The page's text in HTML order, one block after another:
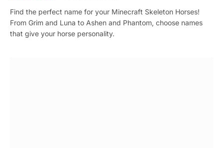
Find the perfect name for your Minecraft Skeleton Horses!
From Grim and Luna to Ashen and Phantom, choose names
that give your horse personality.